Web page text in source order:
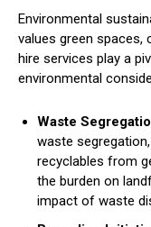
Environmental
values green spaces,
hire services play a
environmental
Waste
waste
recyclables from
the burden on
impact of waste